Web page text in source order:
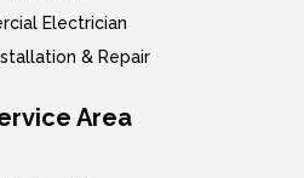
Electrician
& Repair
Area